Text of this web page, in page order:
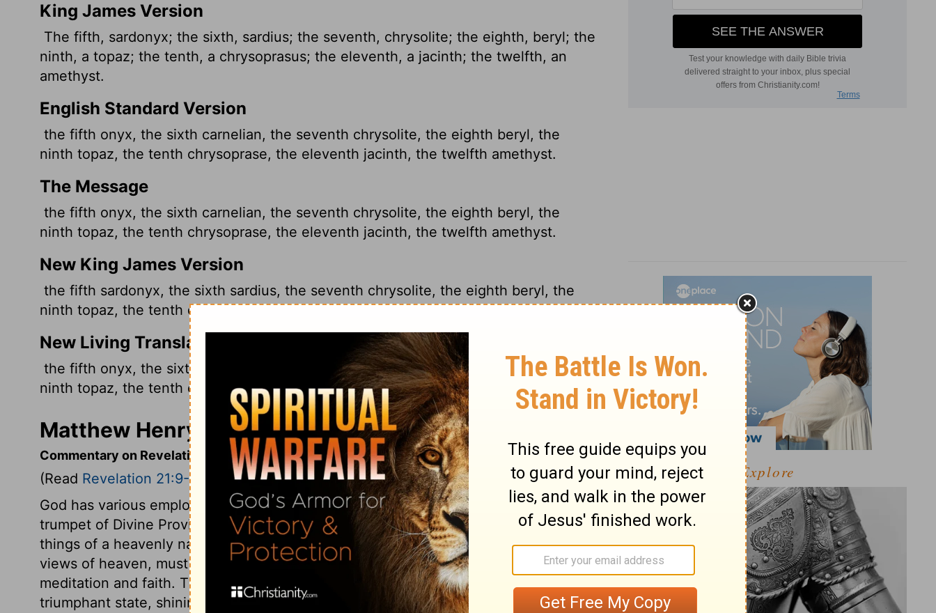
King James Version
The fifth, sardonyx; the sixth, sardius; the seventh, chrysolite; the eighth, beryl; the
ninth, a topaz; the tenth, a chrysoprasus; the eleventh, a jacinth; the twelfth, an
amethyst.
English Standard Version
the fifth onyx, the sixth carnelian, the seventh chrysolite, the eighth beryl, the
ninth topaz, the tenth chrysoprase, the eleventh jacinth, the twelfth amethyst.
The Message
the fifth onyx, the sixth carnelian, the seventh chrysolite, the eighth beryl, the
ninth topaz, the tenth chrysoprase, the eleventh jacinth, the twelfth amethyst.
New King James Version
the fifth sardonyx, the sixth sardius, the seventh chrysolite, the eighth beryl, the
ninth topaz, the tenth chrysoprase, the eleventh jacinth, and the twelfth amethyst.
New Living Translation
the fifth onyx, the sixth carnelian, the seventh chrysolite, the eighth beryl, the
ninth topaz, the tenth chrysoprase, the eleventh jacinth, the twelfth amethyst.
Matthew Henry's Commentary on Revelation 21:20
Commentary on Revelation 21:9-21
(Read Revelation 21:9-21
God has various employments for his holy angels. Sometimes they sound the
trumpet of Divine Providence, and warn a careless world; sometimes they discover
things of a heavenly nature of the heirs of salvation. Those who would have clear
views of heaven, must get as near to heaven as they can, on the mount of
meditation and faith. The subject of the vision is the church of God in a perfect,
triumphant state, shining in its lustre; glorious in relation to Christ; which shows that
Explore